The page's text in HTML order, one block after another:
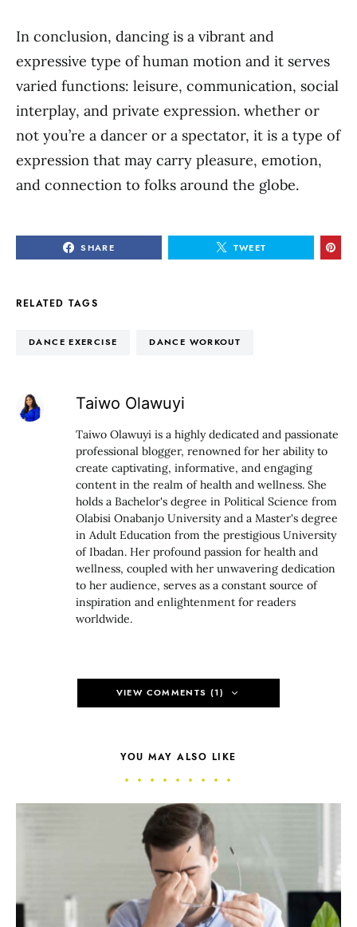
In conclusion, dancing is a vibrant and
expressive type of human motion and it serves
varied functions: leisure, communication, social
interplay, and private expression. whether or
not you’re a dancer or a spectator, it is a type of
expression that may carry pleasure, emotion,
and connection to folks around the globe.
SHARE TWEET
RELATED TAGS
DANCE EXERCISE DANCE WORKOUT
Taiwo Olawuyi
Taiwo Olawuyi is a highly dedicated and passionate
professional blogger, renowned for her ability to
create captivating, informative, and engaging
content in the realm of health and wellness. She
holds a Bachelor's degree in Political Science from
Olabisi Onabanjo University and a Master's degree
in Adult Education from the prestigious University
of Ibadan. Her profound passion for health and
wellness, coupled with her unwavering dedication
to her audience, serves as a constant source of
inspiration and enlightenment for readers
worldwide.
VIEW COMMENTS (1)
YOU MAY ALSO LIKE